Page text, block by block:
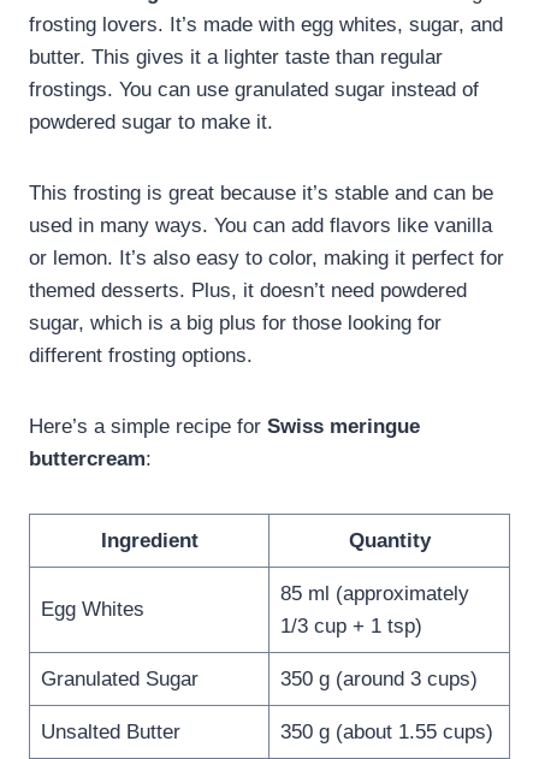
frosting lovers. It’s made with egg whites, sugar, and
butter. This gives it a lighter taste than regular
frostings. You can use granulated sugar instead of
powdered sugar to make it.
This frosting is great because it’s stable and can be
used in many ways. You can add flavors like vanilla
or lemon. It’s also easy to color, making it perfect for
themed desserts. Plus, it doesn’t need powdered
sugar, which is a big plus for those looking for
different frosting options.
Here’s a simple recipe for Swiss meringue
buttercream:
Ingredient Quantity
Egg Whites
85 ml (approximately
1/3 cup + 1 tsp)
Granulated Sugar 350 g (around 3 cups)
Unsalted Butter 350 g (about 1.55 cups)